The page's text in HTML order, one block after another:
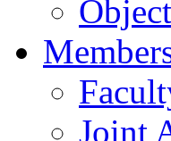
Joint